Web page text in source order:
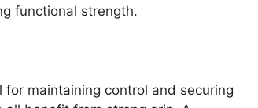
functional strength.
maintaining control and securing